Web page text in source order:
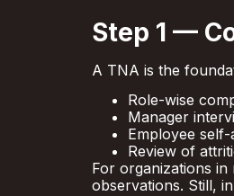
Step 1 —
A TNA is the
Role-wise
Manager
Employee
Review of
For organizations
observations. Still,